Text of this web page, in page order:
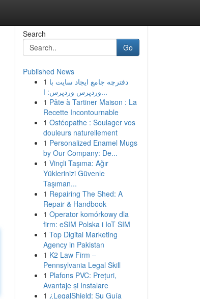
Search
Go
Published News
1 دفترچه جامع ایجاد سایت با
وردپرس وردپرس: ا...
1 Pâte à Tartiner Maison : La
Recette Incontournable
1 Ostéopathe : Soulager vos
douleurs naturellement
1 Personalized Enamel Mugs
by Our Company: De...
1 Vinçli Taşıma: Ağır
Yüklerinizi Güvenle
Taşıman...
1 Repairing The Shed: A
Repair & Handbook
1 Operator komórkowy dla
firm: eSIM Polska i IoT SIM
1 Top Digital Marketing
Agency in Pakistan
1 K2 Law Firm –
Pennsylvania Legal Skill
1 Plafons PVC: Prețuri,
Avantaje și Instalare
1 ¿LegalShield: Su Guía